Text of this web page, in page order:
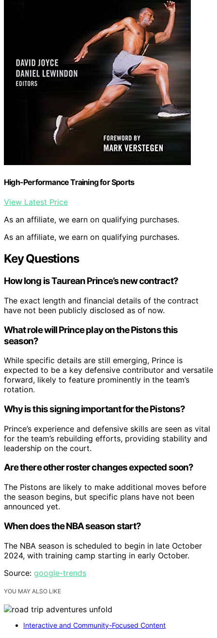
High-Performance Training for Sports
View Latest Price
As an affiliate, we earn on qualifying purchases.
As an affiliate, we earn on qualifying purchases.
Key Questions
How long is Taurean Prince’s new contract?
The exact length and financial details of the contract
have not been publicly disclosed as of now.
What role will Prince play on the Pistons this
season?
While specific details are still emerging, Prince is
expected to be a key defensive contributor and versatile
forward, likely to feature prominently in the team’s
rotation.
Why is this signing important for the Pistons?
Prince’s experience and defensive skills are seen as vital
for the team’s rebuilding efforts, providing stability and
leadership on the court.
Are there other roster changes expected soon?
The Pistons are likely to make additional moves before
the season begins, but specific plans have not been
announced yet.
When does the NBA season start?
The NBA season is scheduled to begin in late October
2024, with training camp starting in early October.
Source: google-trends
YOU MAY ALSO LIKE
Interactive and Community-Focused Content